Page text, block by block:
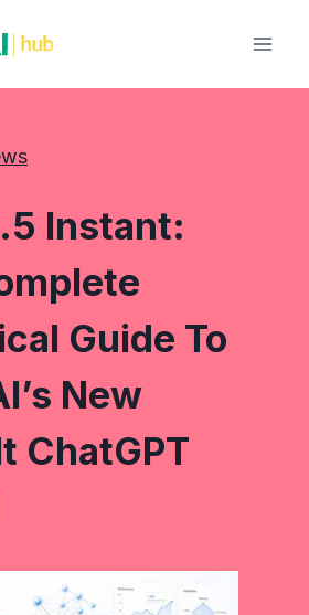
Instant:
Guide To
New
ChatGPT